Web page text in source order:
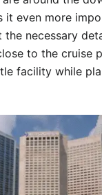
it even more
necessary
to the cruise
facility while